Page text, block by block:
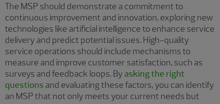
The MSP should demonstrate a commitment to
continuous improvement and innovation, exploring new
technologies like artificial intelligence to enhance service
delivery and predict potential issues. High-quality
service operations should include mechanisms to
measure and improve customer satisfaction, such as
surveys and feedback loops. Byasking the right
questions and evaluating these factors, you can identify
an MSP that not only meets your current needs but